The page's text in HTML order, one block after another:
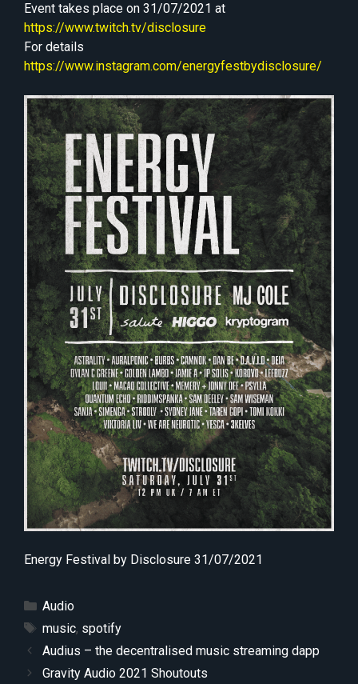
Event takes place on 31/07/2021 at
https://www.twitch.tv/disclosure
For details
https://www.instagram.com/energyfestbydisclosure/
Energy Festival by Disclosure 31/07/2021
Categories
Audio
Tags
music, spotify
Audius – the decentralised music streaming dapp
Gravity Audio 2021 Shoutouts